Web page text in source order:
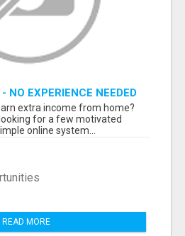
NO EXPERIENCE NEEDED
extra income from home?
for a few motivated
online system...
READ MORE